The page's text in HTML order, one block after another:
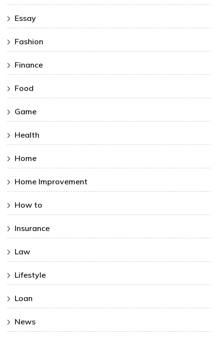
Essay
Fashion
Finance
Food
Game
Health
Home
Home Improvement
How to
Insurance
Law
Lifestyle
Loan
News